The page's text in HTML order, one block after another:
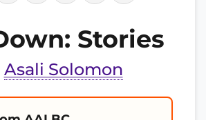
Stories
Asali Solomon